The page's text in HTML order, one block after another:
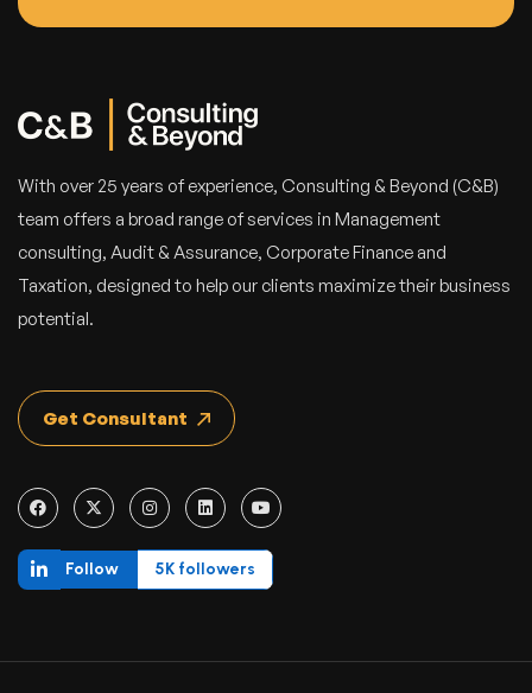
With over 25 years of experience, Consulting & Beyond (C&B)
team offers a broad range of services in Management
consulting, Audit & Assurance, Corporate Finance and
Taxation, designed to help our clients maximize their business
potential.
Get Consultant
Follow 5K followers